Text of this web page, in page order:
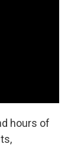
hours of